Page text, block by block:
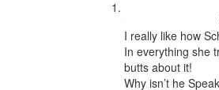
I really like how
In everything she
butts about it!
Why isn’t he